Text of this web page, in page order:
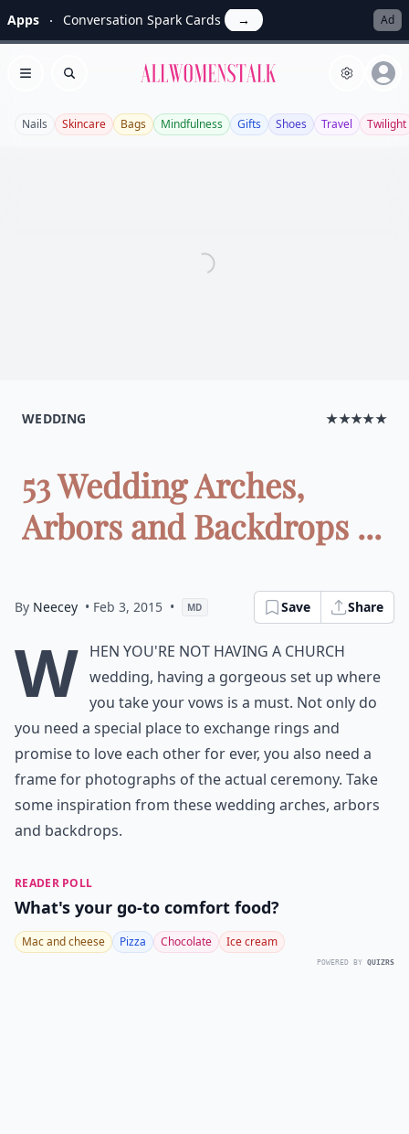
Apps Conversation Spark Cards → Ad
Open menu
Search Allwomenstalk
Nails Skincare Bags Mindfulness Gifts Shoes Travel Twilight
WEDDING ★★★★★
53 Wedding Arches,
Arbors and Backdrops ...
By Neecey • Feb 3, 2015 • MD Save Share
W hen you're not having a church
wedding, having a gorgeous set up where
you take your vows is a must. Not only do
you need a special place to exchange rings and
promise to love each other for ever, you also need a
frame for photographs of the actual ceremony. Take
some inspiration from these wedding arches, arbors
and backdrops.
READER POLL
What's your go-to comfort food?
Mac and cheese Pizza Chocolate Ice cream
POWERED BY QUIZRS